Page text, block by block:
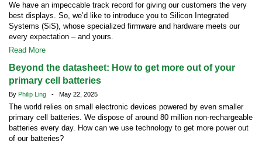
We have an impeccable track record for giving our customers the very
best displays. So, we’d like to introduce you to Silicon Integrated
Systems (SiS), whose specialized firmware and hardware meets our
every expectation – and yours.
Read More
Beyond the datasheet: How to get more out of your
primary cell batteries
By Philip Ling - May 22, 2025
The world relies on small electronic devices powered by even smaller
primary cell batteries. We dispose of around 80 million non-rechargeable
batteries every day. How can we use technology to get more power out
of our batteries?